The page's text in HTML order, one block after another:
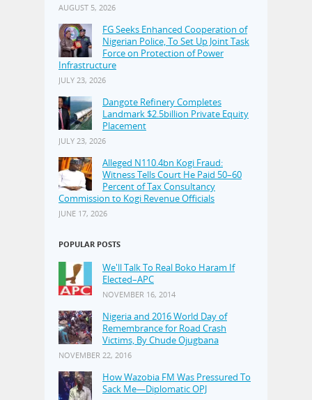
AUGUST 5, 2026
FG Seeks Enhanced Cooperation of
Nigerian Police, To Set Up Joint Task
Force on Protection of Power
Infrastructure
JULY 23, 2026
Dangote Refinery Completes
Landmark $2.5billion Private Equity
Placement
JULY 23, 2026
Alleged N110.4bn Kogi Fraud:
Witness Tells Court He Paid 50–60
Percent of Tax Consultancy
Commission to Kogi Revenue Officials
JUNE 17, 2026
POPULAR POSTS
We'll Talk To Real Boko Haram If
Elected–APC
NOVEMBER 16, 2014
Nigeria and 2016 World Day of
Remembrance for Road Crash
Victims, By Chude Ojugbana
NOVEMBER 22, 2016
How Wazobia FM Was Pressured To
Sack Me—Diplomatic OPJ